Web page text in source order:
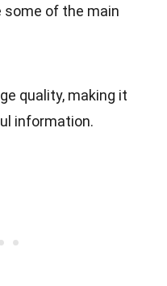
some of the main
quality, making it
information.